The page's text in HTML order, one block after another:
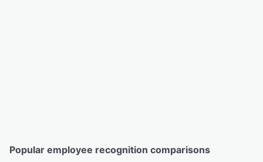
Popular employee recognition comparisons